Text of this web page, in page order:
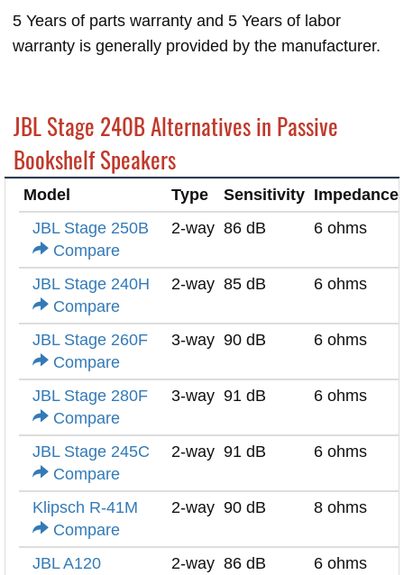
5 Years of parts warranty and 5 Years of labor
warranty is generally provided by the manufacturer.
JBL Stage 240B Alternatives in Passive
Bookshelf Speakers
Model Type Sensitivity Impedance
JBL Stage 250B
Compare
2-way 86 dB 6 ohms
JBL Stage 240H
Compare
2-way 85 dB 6 ohms
JBL Stage 260F
Compare
3-way 90 dB 6 ohms
JBL Stage 280F
Compare
3-way 91 dB 6 ohms
JBL Stage 245C
Compare
2-way 91 dB 6 ohms
Klipsch R-41M
Compare
2-way 90 dB 8 ohms
JBL A120
2-way 86 dB 6 ohms